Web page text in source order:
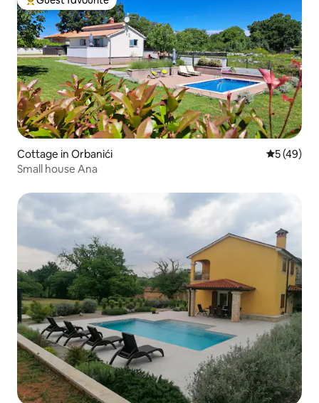
Top guest favourite
Cottage in Orbanići 5 out of 5
5 (49)
Small house Ana